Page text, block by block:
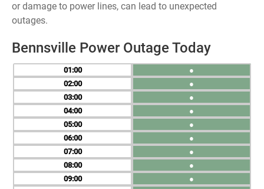
or damage to power lines, can lead to unexpected
outages.
Bennsville Power Outage Today
01
02
03
04
05
06
07
08
09
●
●
●
●
●
●
●
●
●